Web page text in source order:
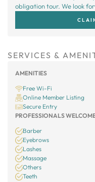
obligation tour. We look
SERVICES &
AMENITIES
Free Wi-Fi
Online Member Listing
Secure Entry
PROFESSIONALS
Barber
Eyebrows
Lashes
Massage
Others
Teeth